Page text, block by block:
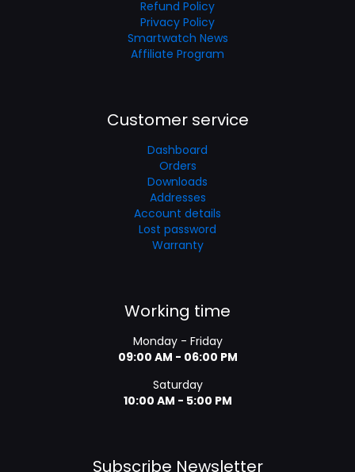
Refund Policy
Privacy Policy
Smartwatch News
Affiliate Program
Customer service
Dashboard
Orders
Downloads
Addresses
Account details
Lost password
Warranty
Working time
Monday - Friday
09:00 AM - 06:00 PM
Saturday
10:00 AM - 5:00 PM
Subscribe Newsletter